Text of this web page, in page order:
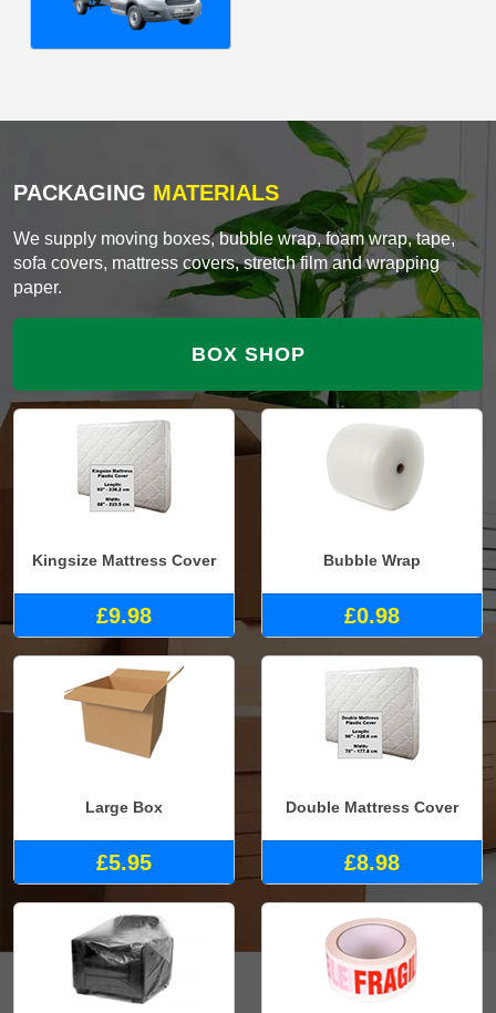
PACKAGING MATERIALS
We supply moving boxes, bubble wrap, foam wrap, tape,
sofa covers, mattress covers, stretch film and wrapping
paper.
BOX SHOP
Kingsize Mattress Cover
£9.98
Bubble Wrap
£0.98
Large Box
£5.95
Double Mattress Cover
£8.98